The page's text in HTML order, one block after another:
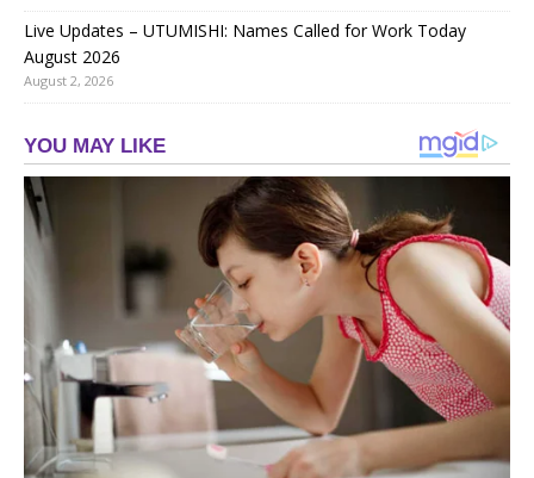
Live Updates – UTUMISHI: Names Called for Work Today
August 2026
August 2, 2026